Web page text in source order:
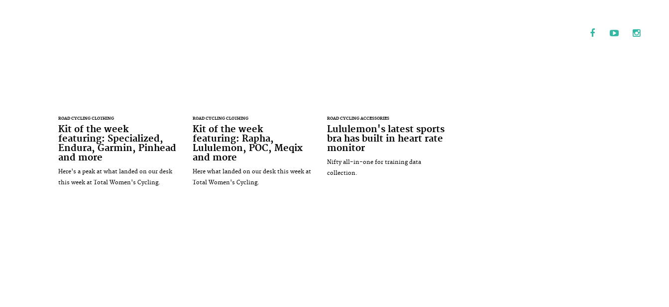
ROAD CYCLING CLOTHING
Kit of the week
featuring: Specialized,
Endura, Garmin, Pinhead
and more
Here's a peak at what landed on our desk
this week at Total Women's Cycling.
ROAD CYCLING CLOTHING
Kit of the week
featuring: Rapha,
Lululemon, POC, Meqix
and more
Here what landed on our desk this week at
Total Women's Cycling.
ROAD CYCLING ACCESSORIES
Lululemon's latest sports
bra has built in heart rate
monitor
Nifty all-in-one for training data
collection.